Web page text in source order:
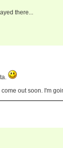
there...
out soon. I'm